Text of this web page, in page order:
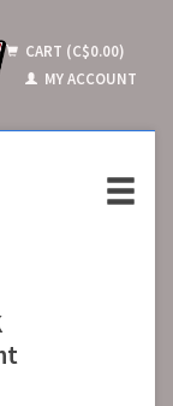
CART (C$0.00)
MY ACCOUNT